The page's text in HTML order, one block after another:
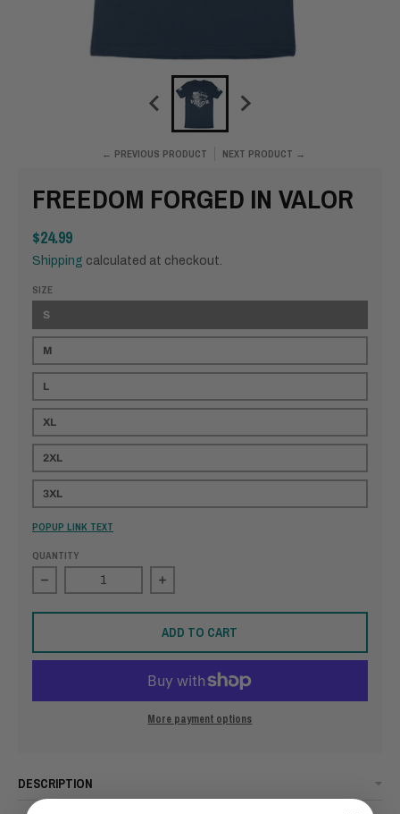
← PREVIOUS PRODUCT NEXT PRODUCT →
FREEDOM FORGED IN VALOR
$24.99
Shipping calculated at checkout.
SIZE
S
M
L
XL
2XL
3XL
POPUP LINK TEXT
QUANTITY
Decrease quantity for Freedom Forged in Valor
Increase quantity for Freedom Forged
ADD TO CART
More payment options
DESCRIPTION